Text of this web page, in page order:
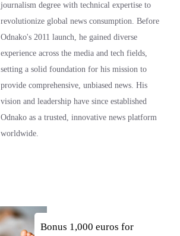
journalism degree with technical expertise to
revolutionize global news consumption. Before
Odnako's 2011 launch, he gained diverse
experience across the media and tech fields,
setting a solid foundation for his mission to
provide comprehensive, unbiased news. His
vision and leadership have since established
Odnako as a trusted, innovative news platform
worldwide.
Bonus 1,000 euros for